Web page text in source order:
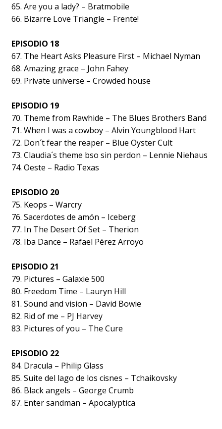
65. Are you a lady? – Bratmobile
66. Bizarre Love Triangle – Frente!
EPISODIO 18
67. The Heart Asks Pleasure First – Michael Nyman
68. Amazing grace – John Fahey
69. Private universe – Crowded house
EPISODIO 19
70. Theme from Rawhide – The Blues Brothers Band
71. When I was a cowboy – Alvin Youngblood Hart
72. Don´t fear the reaper – Blue Oyster Cult
73. Claudia´s theme bso sin perdon – Lennie Niehaus
74. Oeste – Radio Texas
EPISODIO 20
75. Keops – Warcry
76. Sacerdotes de amón – Iceberg
77. In The Desert Of Set – Therion
78. Iba Dance – Rafael Pérez Arroyo
EPISODIO 21
79. Pictures – Galaxie 500
80. Freedom Time – Lauryn Hill
81. Sound and vision – David Bowie
82. Rid of me – PJ Harvey
83. Pictures of you – The Cure
EPISODIO 22
84. Dracula – Philip Glass
85. Suite del lago de los cisnes – Tchaikovsky
86. Black angels – George Crumb
87. Enter sandman – Apocalyptica